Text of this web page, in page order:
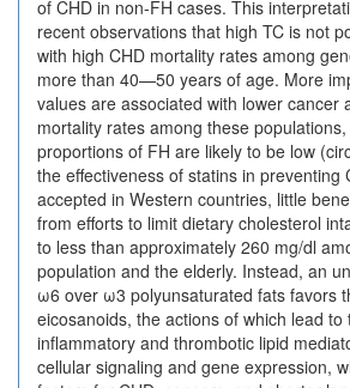
of CHD in non-FH cases. This
recent observations that high TC is not
with high CHD mortality rates among
more than 40—50 years of age. More
values are associated with lower cancer
mortality rates among these
proportions of FH are likely to be low
the effectiveness of statins in preventing
accepted in Western countries, little
from efforts to limit dietary cholesterol
to less than approximately 260 mg/dl
population and the elderly. Instead, an
ω6 over ω3 polyunsaturated fats favors
eicosanoids, the actions of which lead
inflammatory and thrombotic lipid
cellular signaling and gene expression,